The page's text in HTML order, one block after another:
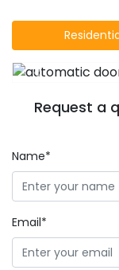
Previous
Request a
Name*
Email*